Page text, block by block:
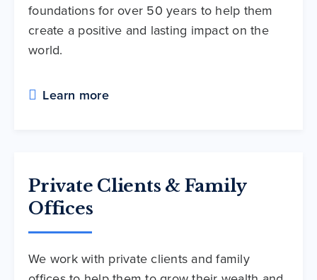
foundations for over 50 years to help them
create a positive and lasting impact on the
world.
Learn more
Private Clients & Family
Offices
We work with private clients and family